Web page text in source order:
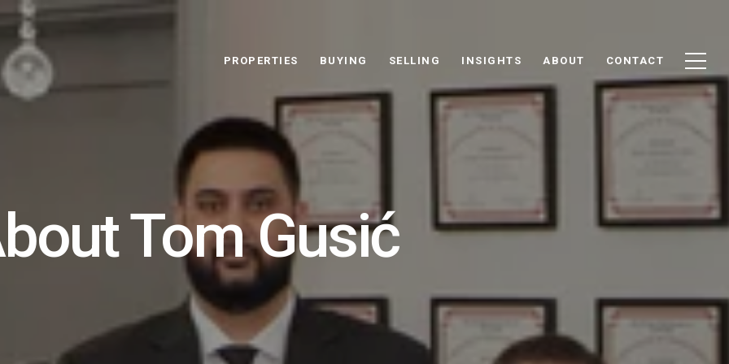
PROPERTIES BUYING SELLING INSIGHTS ABOUT CONTACT
Tom Gusić